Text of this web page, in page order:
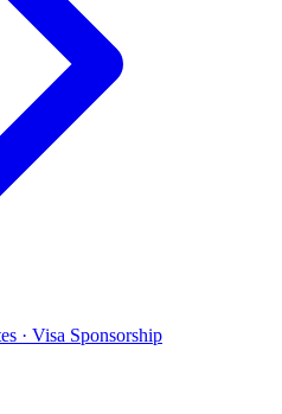
· Visa Sponsorship